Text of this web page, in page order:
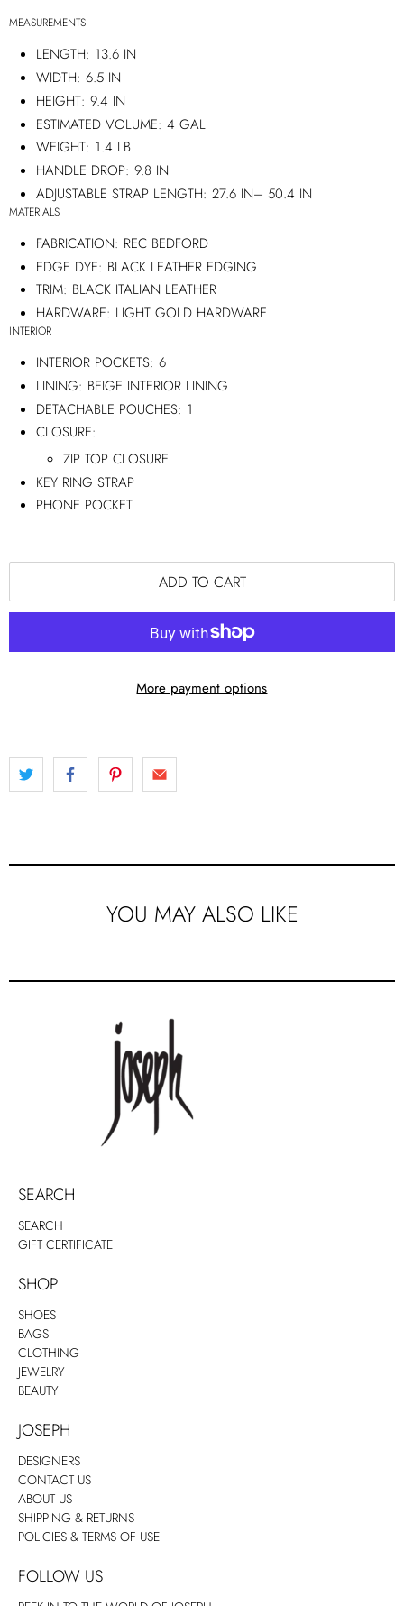
MEASUREMENTS
LENGTH: 13.6 IN
WIDTH: 6.5 IN
HEIGHT: 9.4 IN
ESTIMATED VOLUME: 4 GAL
WEIGHT: 1.4 LB
HANDLE DROP: 9.8 IN
ADJUSTABLE STRAP LENGTH: 27.6 IN– 50.4 IN
MATERIALS
FABRICATION: REC BEDFORD
EDGE DYE: BLACK LEATHER EDGING
TRIM: BLACK ITALIAN LEATHER
HARDWARE: LIGHT GOLD HARDWARE
INTERIOR
INTERIOR POCKETS: 6
LINING: BEIGE INTERIOR LINING
DETACHABLE POUCHES: 1
CLOSURE:
ZIP TOP CLOSURE
KEY RING STRAP
PHONE POCKET
ADD TO CART
More payment options
YOU MAY ALSO LIKE
SEARCH
SEARCH
GIFT CERTIFICATE
SHOP
SHOES
BAGS
CLOTHING
JEWELRY
BEAUTY
JOSEPH
DESIGNERS
CONTACT US
ABOUT US
SHIPPING & RETURNS
POLICIES & TERMS OF USE
FOLLOW US